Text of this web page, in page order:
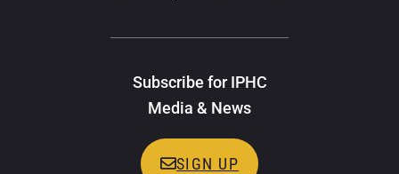
Subscribe for IPHC
Media & News
SIGN UP